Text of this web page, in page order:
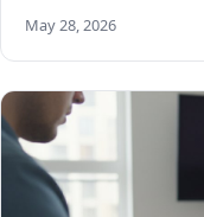
May 28, 2026